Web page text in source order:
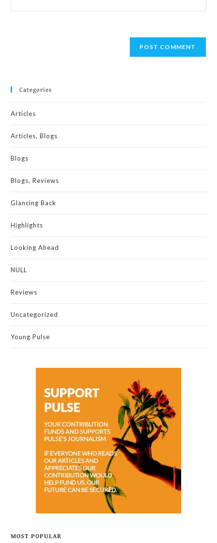
Categories
Articles
Articles, Blogs
Blogs
Blogs, Reviews
Glancing Back
Highlights
Looking Ahead
NULL
Reviews
Uncategorized
Young Pulse
MOST POPULAR